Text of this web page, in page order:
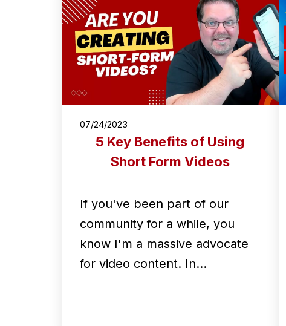
07/24/2023
5 Key Benefits of Using
Short Form Videos
If you've been part of our
community for a while, you
know I'm a massive advocate
for video content. In…